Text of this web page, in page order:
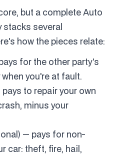
but a complete Auto
stacks several
how the pieces relate:
for the other party's
you're at fault.
to repair your own
minus your
— pays for non-
car: theft, fire, hail,